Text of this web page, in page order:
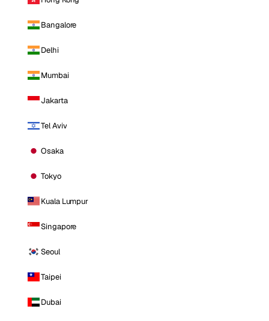
Bangalore
Delhi
Mumbai
Jakarta
Tel Aviv
Osaka
Tokyo
Kuala Lumpur
Singapore
Seoul
Taipei
Dubai